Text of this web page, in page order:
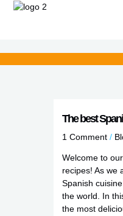
Skip
The best
1 Comment /
Welcome to
recipes! As we
Spanish
the world. In
the most